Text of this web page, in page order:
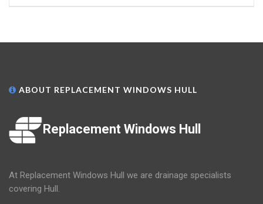
ABOUT REPLACEMENT WINDOWS HULL
Replacement Windows Hull
At Replacement Windows Hull we are drainage specialists
covering Hull.